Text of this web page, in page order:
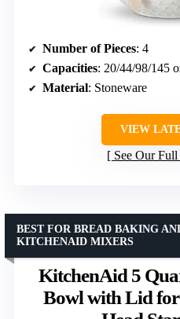
Number of Pieces: 4
Capacities: 20/44/98/145
Material: Stoneware
VIEW
See Our
KitchenAid 5
Bowl with Lid
BEST FOR BREAD BAKING
KITCHENAID MIXERS